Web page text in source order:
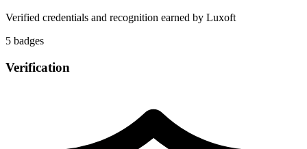
Verified credentials and recognition earned by Luxoft
5 badges
Verification